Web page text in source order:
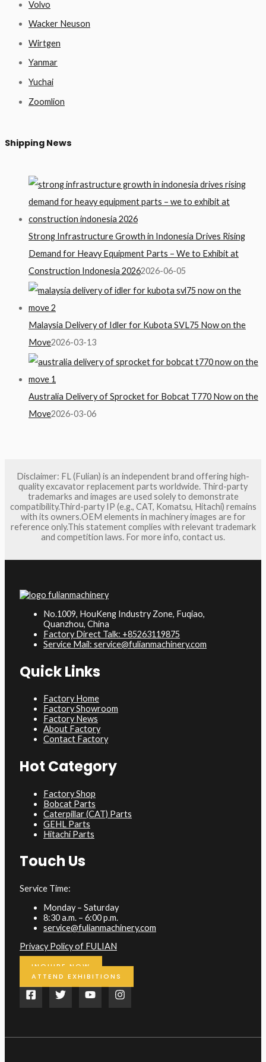
Volvo
Wacker Neuson
Wirtgen
Yanmar
Yuchai
Zoomlion
Shipping News
Strong Infrastructure Growth in Indonesia Drives Rising
Demand for Heavy Equipment Parts – We to Exhibit at
Construction Indonesia 20262026-06-05
Malaysia Delivery of Idler for Kubota SVL75 Now on the
Move2026-03-13
Australia Delivery of Sprocket for Bobcat T770 Now on the
Move2026-03-06
Disclaimer: FL (Fulian) is an independent brand offering high-
quality excavator replacement parts worldwide. Third-party
trademarks and images are used solely to demonstrate
compatibility.Third-party IP (e.g., CAT, Komatsu, Hitachi) remains
with its owners.OEM elements in machinery images are for
reference only.This statement complies with relevant trademark
and competition laws. For more info, contact us.
No.1009, HouKeng Industry Zone, Fuqiao,
Quanzhou, China
Factory Direct Talk: +85263119875
Service Mail: service@fulianmachinery.com
Quick Links
Factory Home
Factory Showroom
Factory News
About Factory
Contact Factory
Hot Category
Factory Shop
Bobcat Parts
Caterpillar (CAT) Parts
GEHL Parts
Hitachi Parts
Touch Us
Service Time:
Monday – Saturday
8:30 a.m. – 6:00 p.m.
service@fulianmachinery.com
Privacy Policy of FULIAN
INQUIRE NOW
ATTEND EXHIBITIONS